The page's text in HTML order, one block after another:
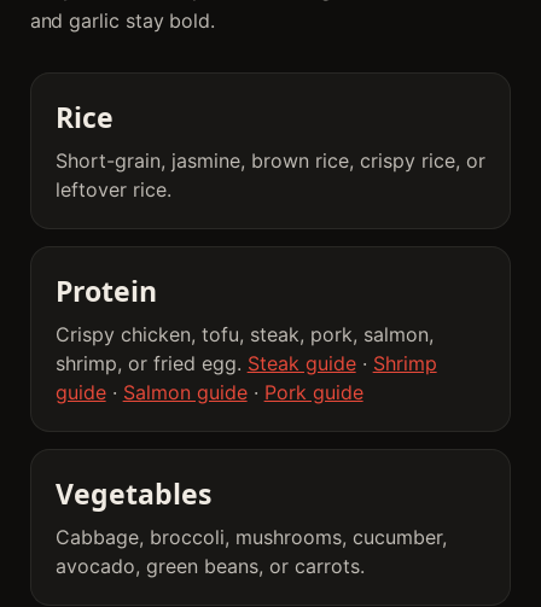
and garlic stay bold.
Rice
Short-grain, jasmine, brown rice, crispy rice, or
leftover rice.
Protein
Crispy chicken, tofu, steak, pork, salmon,
shrimp, or fried egg. Steak guide· Shrimp
guide· Salmon guide· Pork guide
Vegetables
Cabbage, broccoli, mushrooms, cucumber,
avocado, green beans, or carrots.